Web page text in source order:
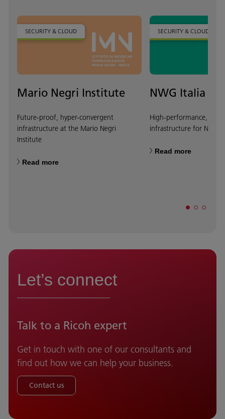
SECURITY & CLOUD
Mario Negri Institute
Future-proof, hyper-convergent
infrastructure at the Mario Negri
Institute
Read more
SECURITY & CLOUD
NWG Italia
High-performance,
infrastructure for NWG
Read more
Let’s connect
Talk to a Ricoh expert
Get in touch with one of our consultants and
find out how we can help your business.
Contact us